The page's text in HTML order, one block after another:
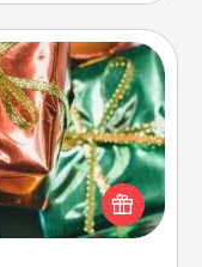
day, give lots
someone can
and fun way to